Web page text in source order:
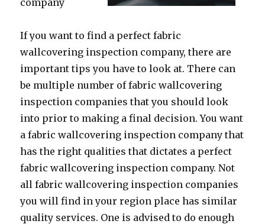
If you want to find a perfect fabric
wallcovering inspection company, there are
important tips you have to look at. There can
be multiple number of fabric wallcovering
inspection companies that you should look
into prior to making a final decision. You want
a fabric wallcovering inspection company that
has the right qualities that dictates a perfect
fabric wallcovering inspection company. Not
all fabric wallcovering inspection companies
you will find in your region place has similar
quality services. One is advised to do enough